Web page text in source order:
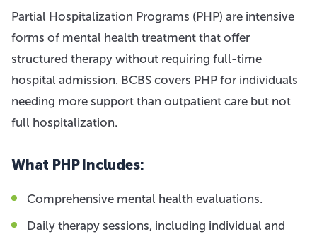
Partial Hospitalization Programs (PHP) are intensive
forms of mental health treatment that offer
structured therapy without requiring full-time
hospital admission. BCBS covers PHP for individuals
needing more support than outpatient care but not
full hospitalization.
What PHP Includes:
Comprehensive mental health evaluations.
Daily therapy sessions, including individual and